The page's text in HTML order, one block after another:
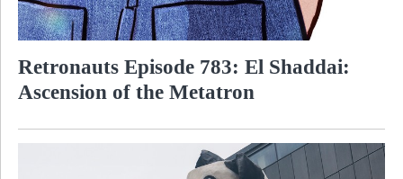
Retronauts Episode 783: El Shaddai:
Ascension of the Metatron